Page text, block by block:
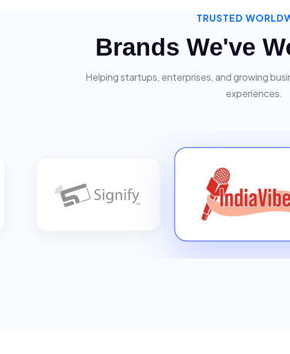
TRUSTED
Brands We've
Helping startups, enterprises, and growing
experiences.